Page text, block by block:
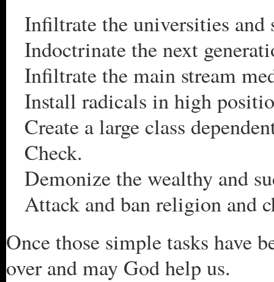
Infiltrate the universities and
Indoctrinate the next
Infiltrate the main stream
Install radicals in high
Create a large class
Check.
Demonize the wealthy and
Attack and ban religion and
Once those simple tasks have
over and may God help us.